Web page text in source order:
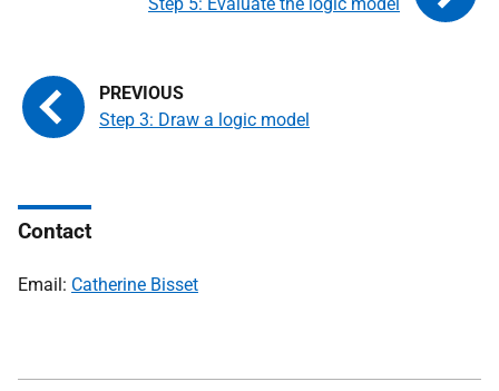
Step 3: Draw a logic model
Contact
Email: Catherine Bisset